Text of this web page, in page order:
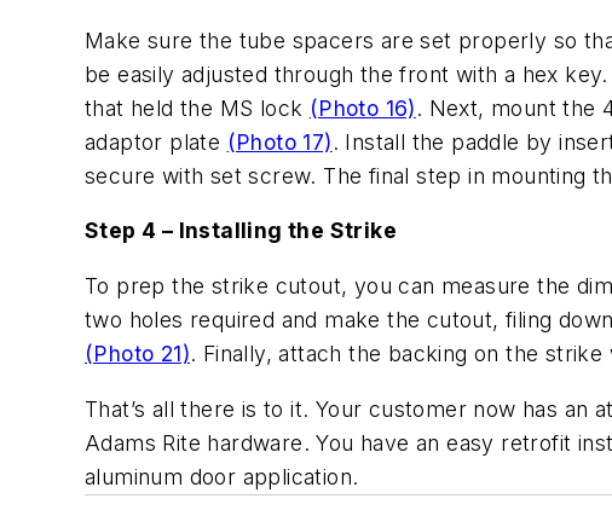
Make sure the tube spacers are set properly so
be easily adjusted through the front with a hex
that held the MS lock (Photo 16). Next, mount the
adaptor plate (Photo 17). Install the paddle by
secure with set screw. The final step in mounting
Step 4 – Installing the Strike
To prep the strike cutout, you can measure the
two holes required and make the cutout, filing
(Photo 21). Finally, attach the backing on the
That’s all there is to it. Your customer now has
Adams Rite hardware. You have an easy retrofit
aluminum door application.